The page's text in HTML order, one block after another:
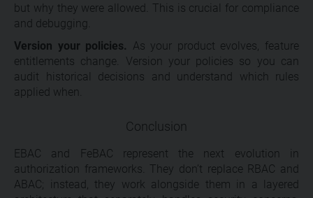
but why they were allowed. This is crucial for compliance
and debugging.
Version your policies. As your product evolves, feature
entitlements change. Version your policies so you can
audit historical decisions and understand which rules
applied when.
Conclusion
EBAC and FeBAC represent the next evolution in
authorization frameworks. They don’t replace RBAC and
ABAC; instead, they work alongside them in a layered